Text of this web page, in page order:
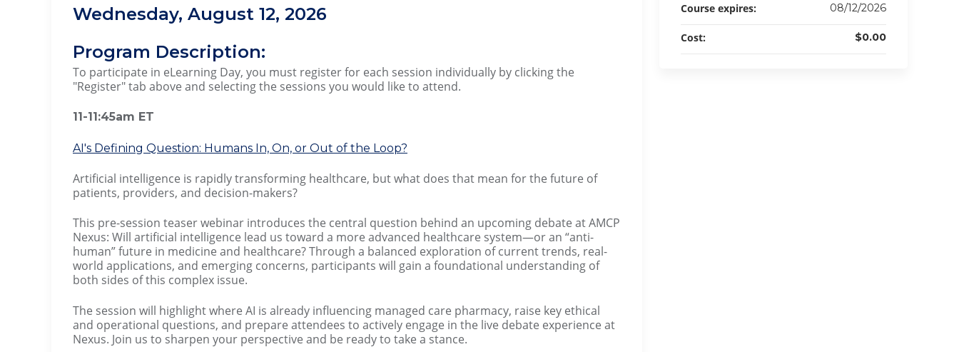
Wednesday, August 12, 2026
Program Description:
To participate in eLearning Day, you must register for each session individually by clicking the
"Register" tab above and selecting the sessions you would like to attend.
11-11:45am ET
AI's Defining Question: Humans In, On, or Out of the Loop?
Artificial intelligence is rapidly transforming healthcare, but what does that mean for the future of
patients, providers, and decision-makers?
This pre-session teaser webinar introduces the central question behind an upcoming debate at AMCP
Nexus: Will artificial intelligence lead us toward a more advanced healthcare system—or an “anti-
human” future in medicine and healthcare? Through a balanced exploration of current trends, real-
world applications, and emerging concerns, participants will gain a foundational understanding of
both sides of this complex issue.
The session will highlight where AI is already influencing managed care pharmacy, raise key ethical
and operational questions, and prepare attendees to actively engage in the live debate experience at
Nexus. Join us to sharpen your perspective and be ready to take a stance.
Course expires: 08/12/2026
Cost: $0.00